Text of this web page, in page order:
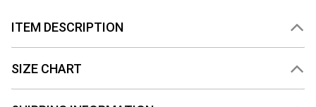
ITEM DESCRIPTION
SIZE CHART